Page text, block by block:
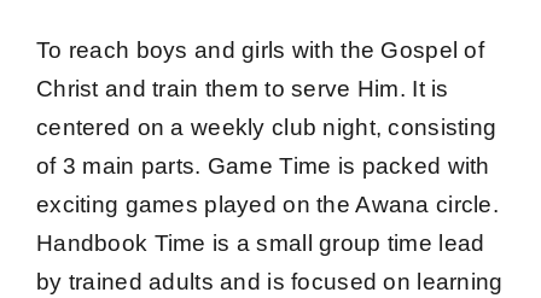
To reach boys and girls with the Gospel of
Christ and train them to serve Him. It is
centered on a weekly club night, consisting
of 3 main parts. Game Time is packed with
exciting games played on the Awana circle.
Handbook Time is a small group time lead
by trained adults and is focused on learning